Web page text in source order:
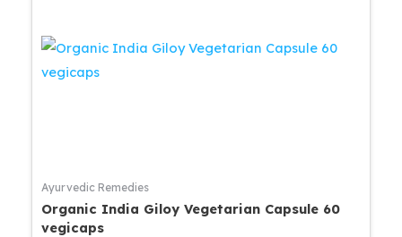
Ayurvedic Remedies
Organic India Giloy Vegetarian Capsule 60
vegicaps